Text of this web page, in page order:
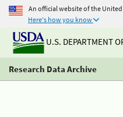
An official website of the
Here's how you know
U.S. DEPARTMENT
Research Data Archive